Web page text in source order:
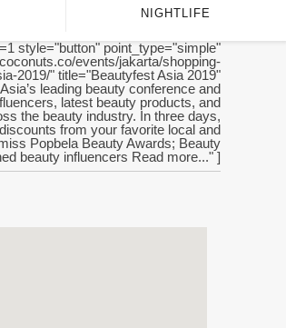
NIGHTLIFE
style="button" point_type="simple"
events/jakarta/shopping-
2019/" title="Beautyfest Asia 2019"
leading beauty conference and
latest beauty products, and
the beauty industry. In three days,
from your favorite local and
Popbela Beauty Awards; Beauty
beauty influencers Read more..." ]